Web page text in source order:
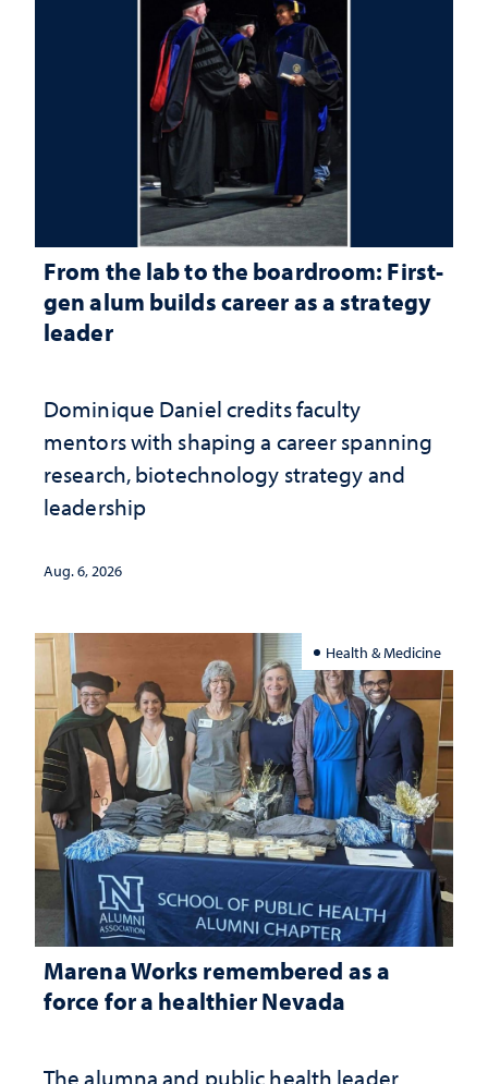
From the lab to the boardroom: First-
gen alum builds career as a strategy
leader
Dominique Daniel credits faculty
mentors with shaping a career spanning
research, biotechnology strategy and
leadership
Aug. 6, 2026
Health & Medicine
Marena Works remembered as a
force for a healthier Nevada
The alumna and public health leader